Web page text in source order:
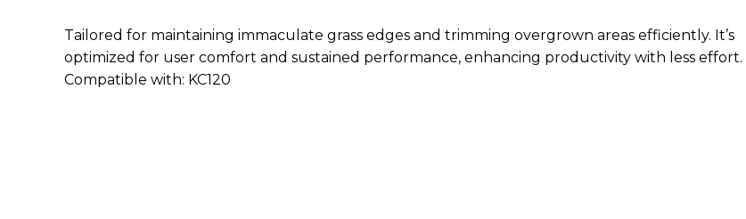
Tailored for maintaining immaculate grass edges and trimming overgrown areas efficiently. It’s
optimized for user comfort and sustained performance, enhancing productivity with less effort.
Compatible with: KC120